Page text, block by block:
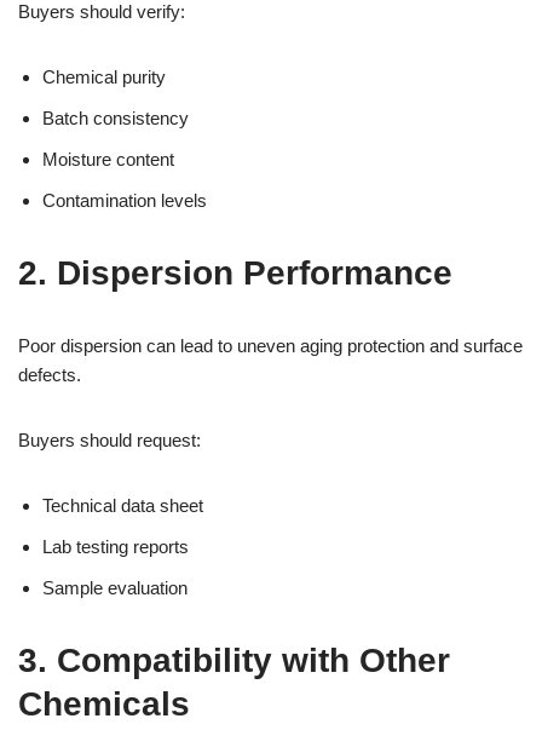
Buyers should verify:
Chemical purity
Batch consistency
Moisture content
Contamination levels
2. Dispersion Performance
Poor dispersion can lead to uneven aging protection and surface
defects.
Buyers should request:
Technical data sheet
Lab testing reports
Sample evaluation
3. Compatibility with Other
Chemicals